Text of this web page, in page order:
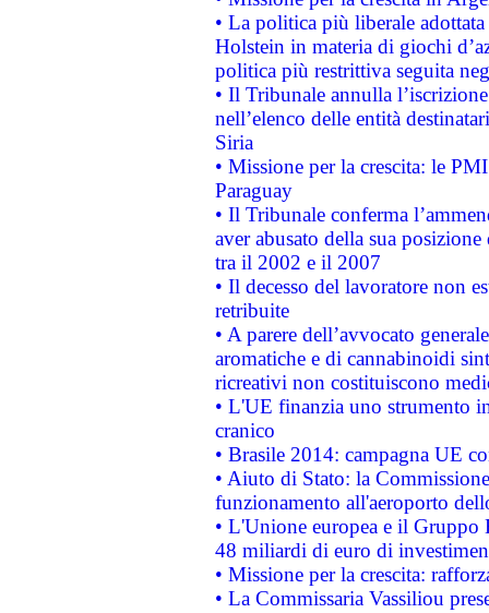
• La politica più liberale
Holstein in materia di giochi
politica più restrittiva seguita
• Il Tribunale annulla
nell’elenco delle entità
Siria
• Missione per la crescita: le
Paraguay
• Il Tribunale conferma
aver abusato della sua
tra il 2002 e il 2007
• Il decesso del lavoratore non
retribuite
• A parere dell’avvocato
aromatiche e di cannabinoidi
ricreativi non costituiscono
• L'UE finanzia uno strumento
cranico
• Brasile 2014: campagna UE
• Aiuto di Stato: la
funzionamento all'aeroporto
• L'Unione europea e il
48 miliardi di euro di
• Missione per la crescita:
• La Commissaria Vassiliou